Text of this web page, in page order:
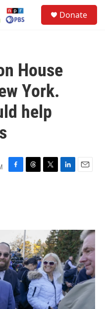
Donate
House
York.
help
F
T
s
T
L
I
n
E